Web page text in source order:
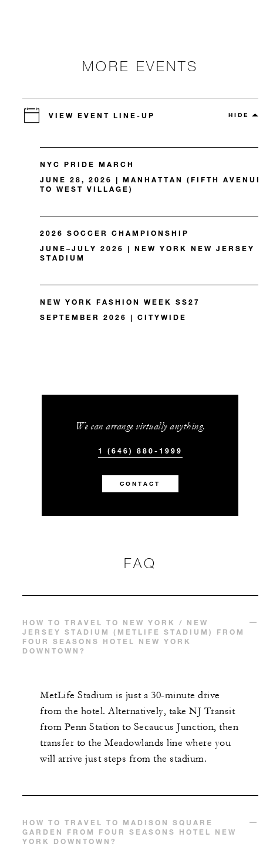
MORE EVENTS
VIEW EVENT LINE-UP HIDE
NYC PRIDE MARCH
JUNE 28, 2026 | MANHATTAN (FIFTH AVENUE
TO WEST VILLAGE)
2026 SOCCER CHAMPIONSHIP
JUNE–JULY 2026 | NEW YORK NEW JERSEY
STADIUM
NEW YORK FASHION WEEK SS27
SEPTEMBER 2026 | CITYWIDE
We can arrange virtually anything.
1 (646) 880-1999
CONTACT
FAQ
HOW TO TRAVEL TO NEW YORK / NEW
JERSEY STADIUM (METLIFE STADIUM) FROM
FOUR SEASONS HOTEL NEW YORK
DOWNTOWN?
MetLife Stadium is just a 30-minute drive
from the hotel. Alternatively, take NJ Transit
from Penn Station to Secaucus Junction, then
transfer to the Meadowlands line where you
will arrive just steps from the stadium.
HOW TO TRAVEL TO MADISON SQUARE
GARDEN FROM FOUR SEASONS HOTEL NEW
YORK DOWNTOWN?